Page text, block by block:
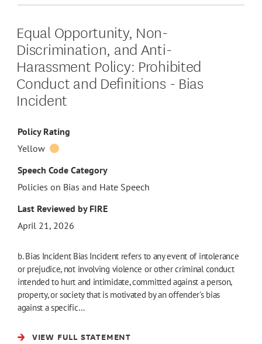
Equal Opportunity, Non-
Discrimination, and Anti-
Harassment Policy: Prohibited
Conduct and Definitions - Bias
Incident
Policy Rating
Yellow
Speech Code Category
Policies on Bias and Hate Speech
Last Reviewed by FIRE
April 21, 2026
b. Bias Incident Bias Incident refers to any event of intolerance
or prejudice, not involving violence or other criminal conduct
intended to hurt and intimidate, committed against a person,
property, or society that is motivated by an offender's bias
against a specific…
VIEW FULL STATEMENT